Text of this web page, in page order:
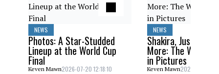
NEWS
Photos: A Star-Studded
Lineup at the World Cup
Final
Keven Mawn2026-07-20 12:18:10
NEWS
Shakira, Justin
More: The World
in Pictures
Keven Mawn2026-07-20